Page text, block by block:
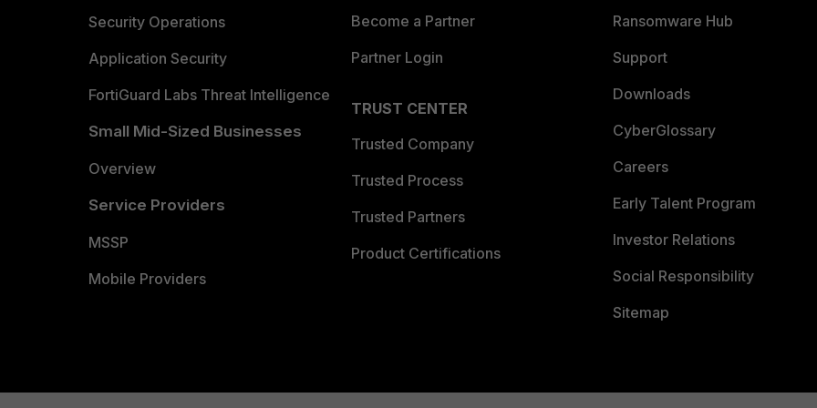
Security Operations
Application Security
FortiGuard Labs Threat Intelligence
Small Mid-Sized Businesses
Overview
Service Providers
MSSP
Mobile Providers
Become a Partner
Partner Login
TRUST CENTER
Trusted Company
Trusted Process
Trusted Partners
Product Certifications
Ransomware Hub
Support
Downloads
CyberGlossary
Careers
Early Talent Program
Investor Relations
Social Responsibility
Sitemap